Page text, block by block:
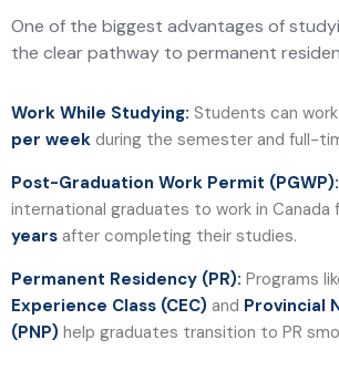
One of the biggest advantages of
the clear pathway to permanent
Work While Studying: Students can work
per week during the semester and full-
Post-Graduation Work Permit (PGWP):
international graduates to work in Canada
years after completing their studies.
Permanent Residency (PR): Programs
Experience Class (CEC) and Provincial
(PNP) help graduates transition to PR